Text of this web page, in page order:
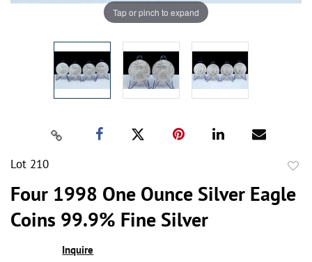
Tap or pinch to expand
Lot 210
Four 1998 One Ounce Silver Eagle
Coins 99.9% Fine Silver
Inquire